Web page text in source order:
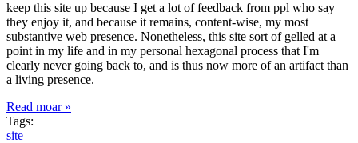
keep this site up because I get a lot of feedback from ppl who say
they enjoy it, and because it remains, content-wise, my most
substantive web presence. Nonetheless, this site sort of gelled at a
point in my life and in my personal hexagonal process that I'm
clearly never going back to, and is thus now more of an artifact than
a living presence.
Read moar »
Tags:
site